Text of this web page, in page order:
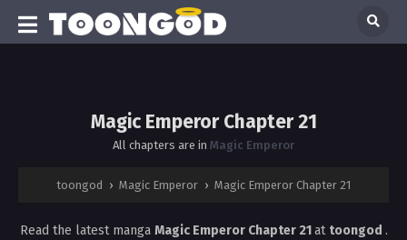
Magic Emperor Chapter 21
All chapters are in Magic Emperor
toongod › Magic Emperor › Magic Emperor Chapter 21
Read the latest manga Magic Emperor Chapter 21at toongod .